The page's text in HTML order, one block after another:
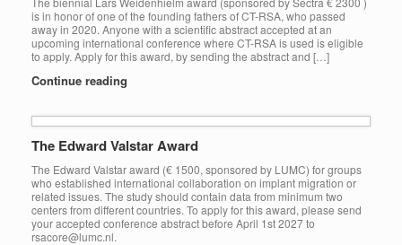
is in honor of one of the founding fathers of CT-RSA, who passed
away in 2020. Anyone with a scientific abstract accepted at an
upcoming international conference where CT-RSA is used is eligible
to apply. Apply for this award, by sending the abstract and […]
Continue reading
The Edward Valstar Award
The Edward Valstar award (€ 1500, sponsored by LUMC) for groups
who established international collaboration on implant migration or
related issues. The study should contain data from minimum two
centers from different countries. To apply for this award, please send
your accepted conference abstract before April 1st 2027 to
rsacore@lumc.nl.